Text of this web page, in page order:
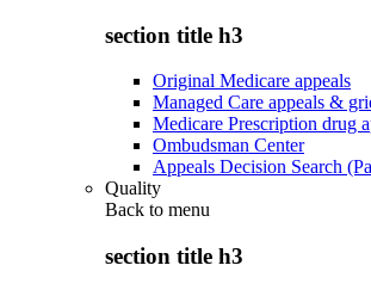
section title h3
Original Medicare appeals
Managed Care appeals &
Medicare Prescription drug
Ombudsman Center
Appeals Decision Search
Quality
Back to menu
section title h3